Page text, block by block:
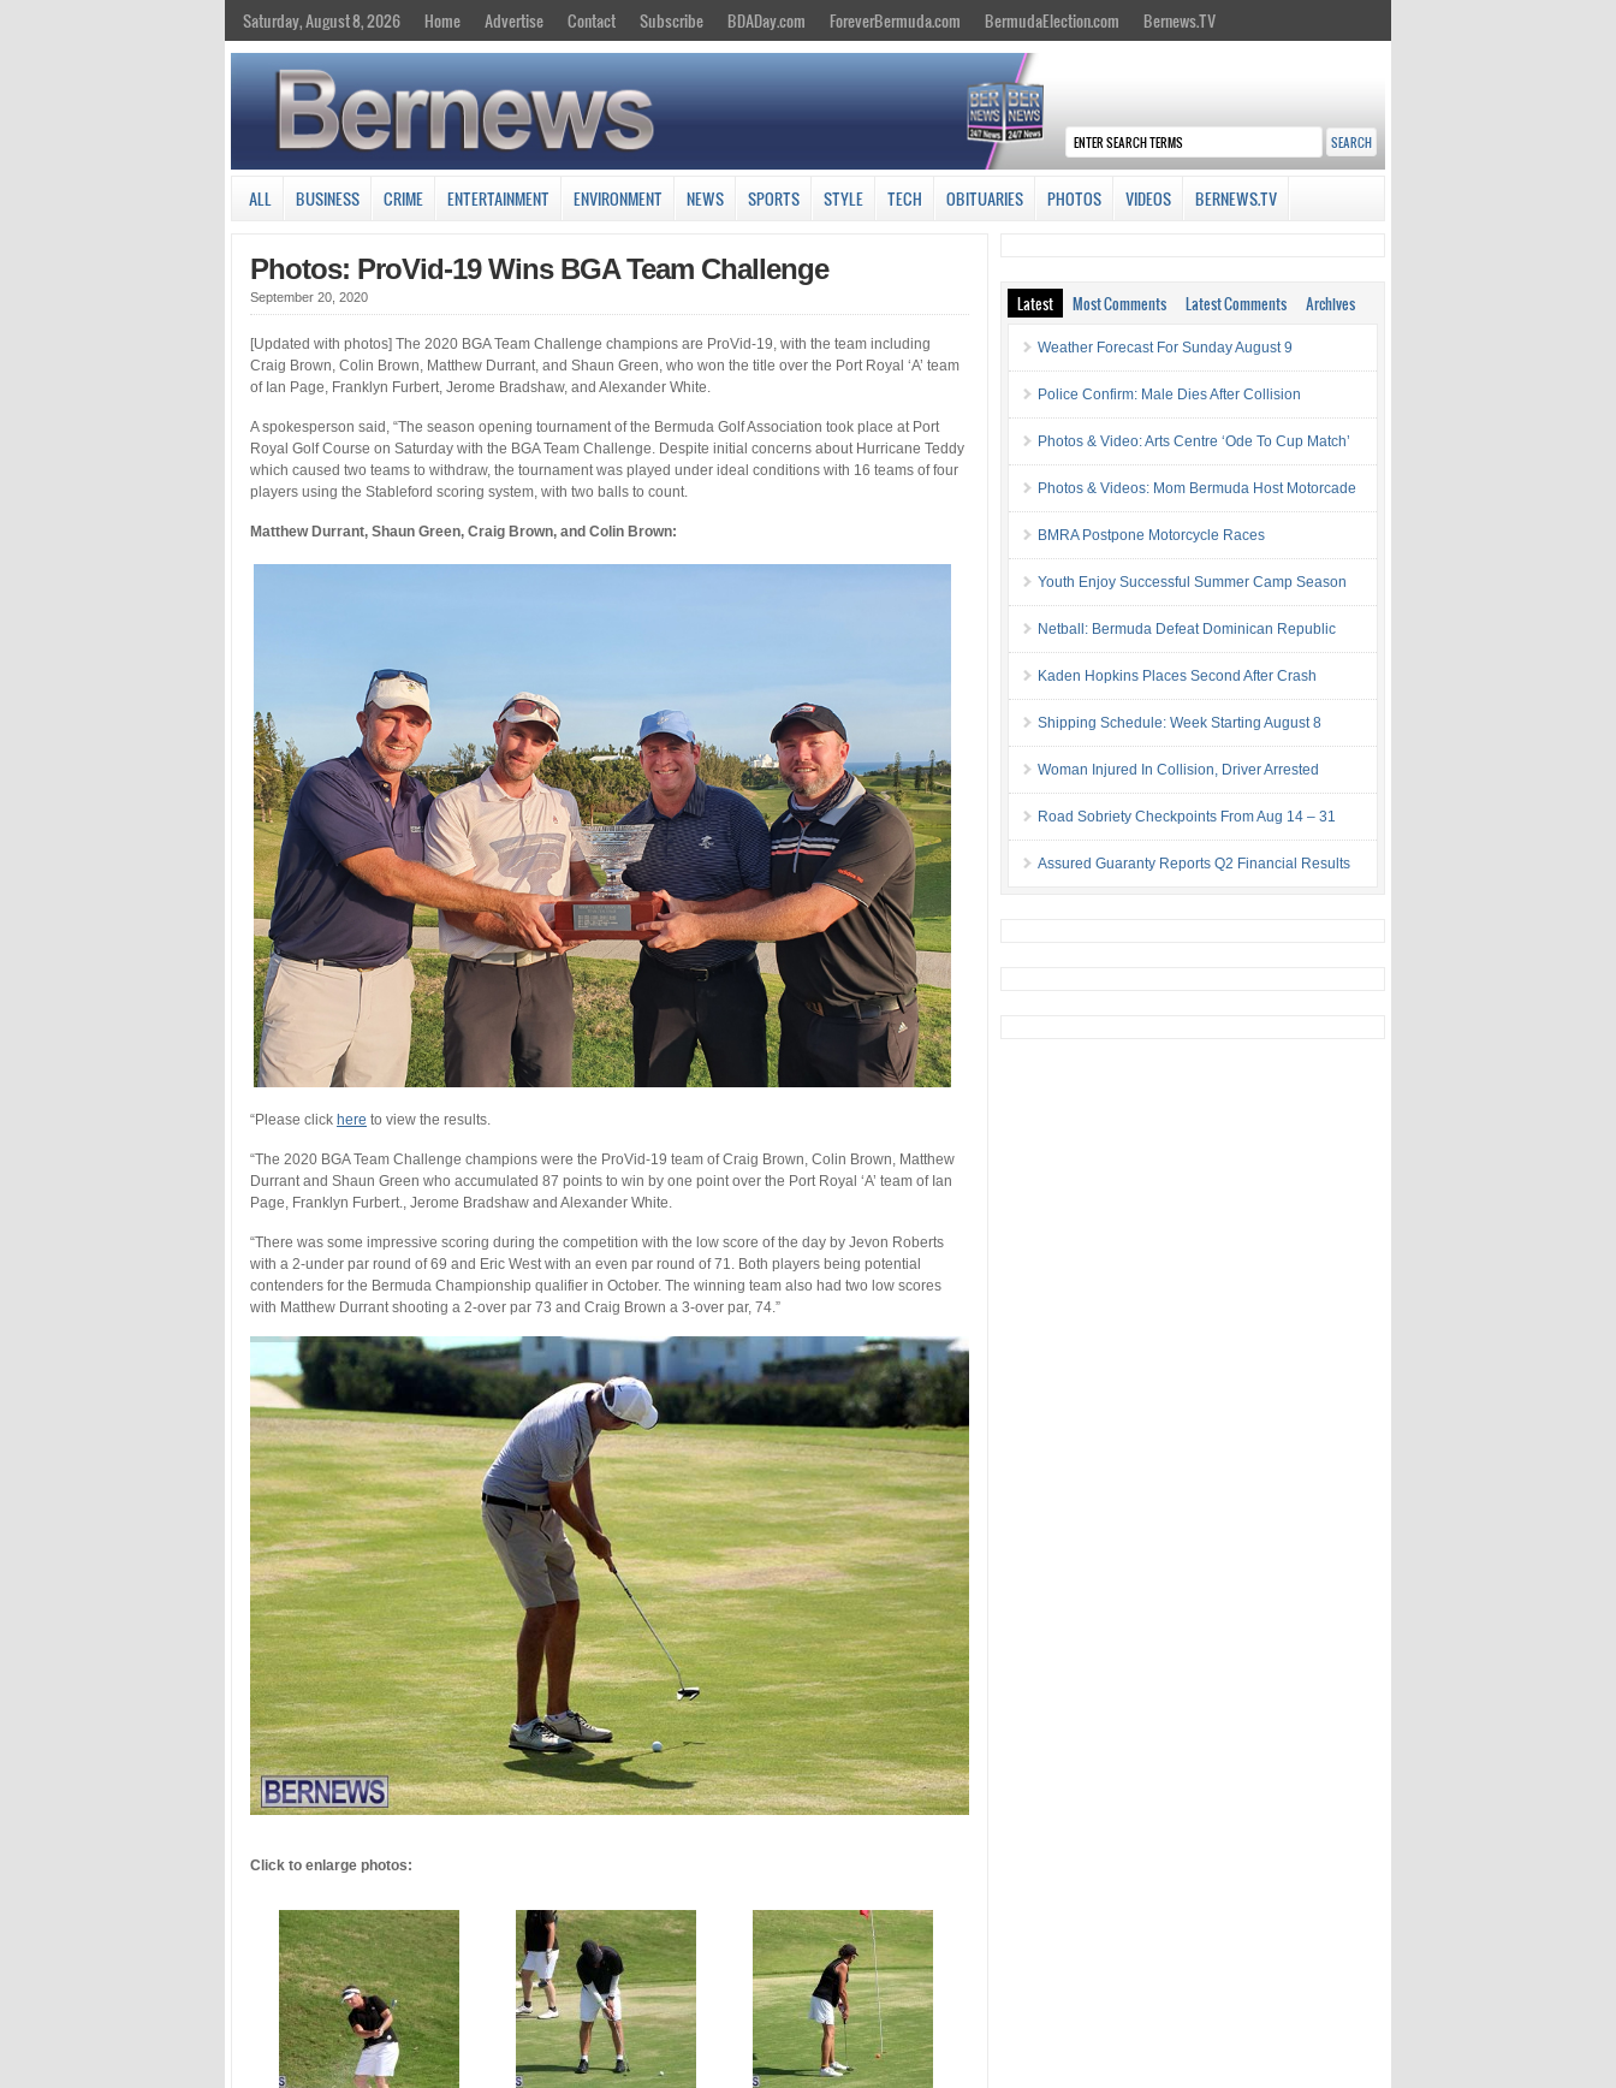
Saturday, August 8, 2026 Home Advertise Contact Subscribe BDADay.com ForeverBermuda.com BermudaElection.com Bernews.TV
ALL BUSINESS CRIME ENTERTAINMENT ENVIRONMENT NEWS SPORTS STYLE TECH OBITUARIES PHOTOS VIDEOS BERNEWS.TV
Photos: ProVid-19 Wins BGA Team Challenge
September 20, 2020
[Updated with photos] The 2020 BGA Team Challenge champions are ProVid-19, with the team including
Craig Brown, Colin Brown, Matthew Durrant, and Shaun Green, who won the title over the Port Royal ‘A’ team
of Ian Page, Franklyn Furbert, Jerome Bradshaw, and Alexander White.
A spokesperson said, “The season opening tournament of the Bermuda Golf Association took place at Port
Royal Golf Course on Saturday with the BGA Team Challenge. Despite initial concerns about Hurricane Teddy
which caused two teams to withdraw, the tournament was played under ideal conditions with 16 teams of four
players using the Stableford scoring system, with two balls to count.
Matthew Durrant, Shaun Green, Craig Brown, and Colin Brown:
“Please click here to view the results.
“The 2020 BGA Team Challenge champions were the ProVid-19 team of Craig Brown, Colin Brown, Matthew
Durrant and Shaun Green who accumulated 87 points to win by one point over the Port Royal ‘A’ team of Ian
Page, Franklyn Furbert., Jerome Bradshaw and Alexander White.
“There was some impressive scoring during the competition with the low score of the day by Jevon Roberts
with a 2-under par round of 69 and Eric West with an even par round of 71. Both players being potential
contenders for the Bermuda Championship qualifier in October. The winning team also had two low scores
with Matthew Durrant shooting a 2-over par 73 and Craig Brown a 3-over par, 74.”
Click to enlarge photos:
Latest Most Comments Latest Comments Archives
Weather Forecast For Sunday August 9
Police Confirm: Male Dies After Collision
Photos & Video: Arts Centre ‘Ode To Cup Match’
Photos & Videos: Mom Bermuda Host Motorcade
BMRA Postpone Motorcycle Races
Youth Enjoy Successful Summer Camp Season
Netball: Bermuda Defeat Dominican Republic
Kaden Hopkins Places Second After Crash
Shipping Schedule: Week Starting August 8
Woman Injured In Collision, Driver Arrested
Road Sobriety Checkpoints From Aug 14 – 31
Assured Guaranty Reports Q2 Financial Results